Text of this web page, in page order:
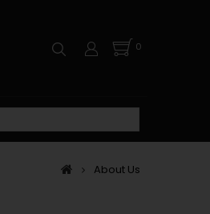
0
About Us